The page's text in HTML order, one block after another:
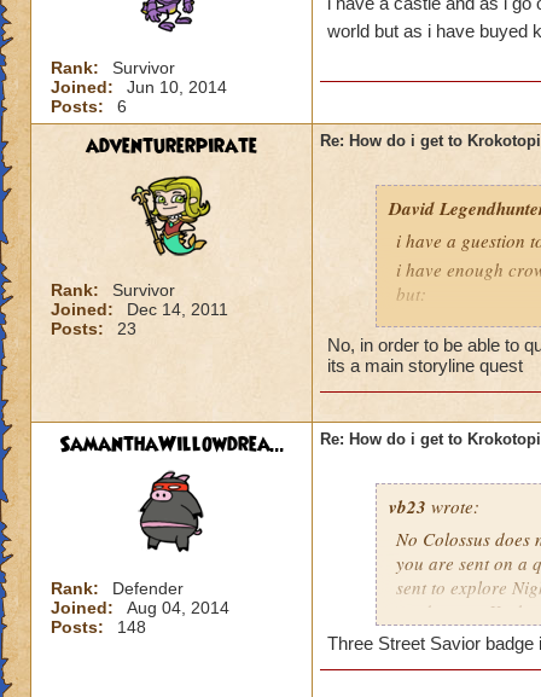
Rank:
Survivor
Joined:
Jun 10, 2014
Posts:
6
world but as i have buyed
adventurerpirate
Rank:
Survivor
Joined:
Dec 14, 2011
Posts:
23
Re: How do i get to
David
i have a guestion
i have enough
but:
have no other
No, in order to be able to
its a main storyline quest
SamanthaWillowdrea...
Rank:
Defender
Joined:
Aug 04, 2014
Posts:
148
Re: How do i get to
vb23 wrote:
No Colossus does
you are sent on a
sent to explore
send you to
Three Street Savior